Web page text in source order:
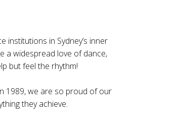
institutions in Sydney’s inner
a widespread love of dance,
but feel the rhythm!
1989, we are so proud of our
they achieve.